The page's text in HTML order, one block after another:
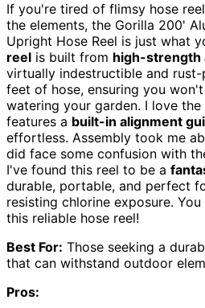
If you're tired of flimsy hose
the elements, the Gorilla 200'
Upright Hose Reel is just what
reel is built from high-strength
virtually indestructible and
feet of hose, ensuring you
watering your garden. I love the
features a built-in alignment
effortless. Assembly took me
did face some confusion with
I've found this reel to be a
durable, portable, and perfect
resisting chlorine exposure.
this reliable hose reel!
Best For: Those seeking a
that can withstand outdoor
Pros: